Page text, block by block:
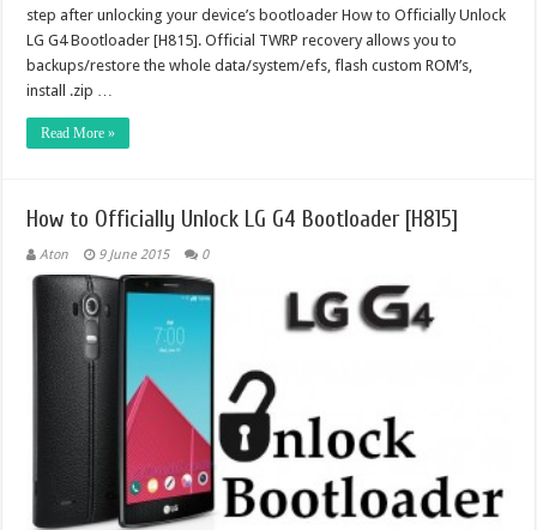
step after unlocking your device’s bootloader How to Officially Unlock
LG G4 Bootloader [H815]. Official TWRP recovery allows you to
backups/restore the whole data/system/efs, flash custom ROM’s,
install .zip …
Read More »
How to Officially Unlock LG G4 Bootloader [H815]
Aton 9 June 2015 0